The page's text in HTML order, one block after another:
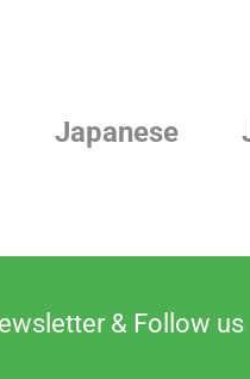
Jumper
& Follow us